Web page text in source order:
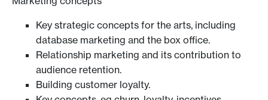
Key strategic concepts for the arts, including
database marketing and the box office.
Relationship marketing and its contribution to
audience retention.
Building customer loyalty.